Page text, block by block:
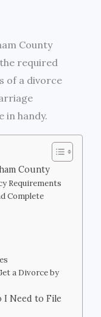
e
g
r
n
t
k
County
required
of a divorce
in handy.
County
Requirements
Complete
a Divorce by
I Need to File